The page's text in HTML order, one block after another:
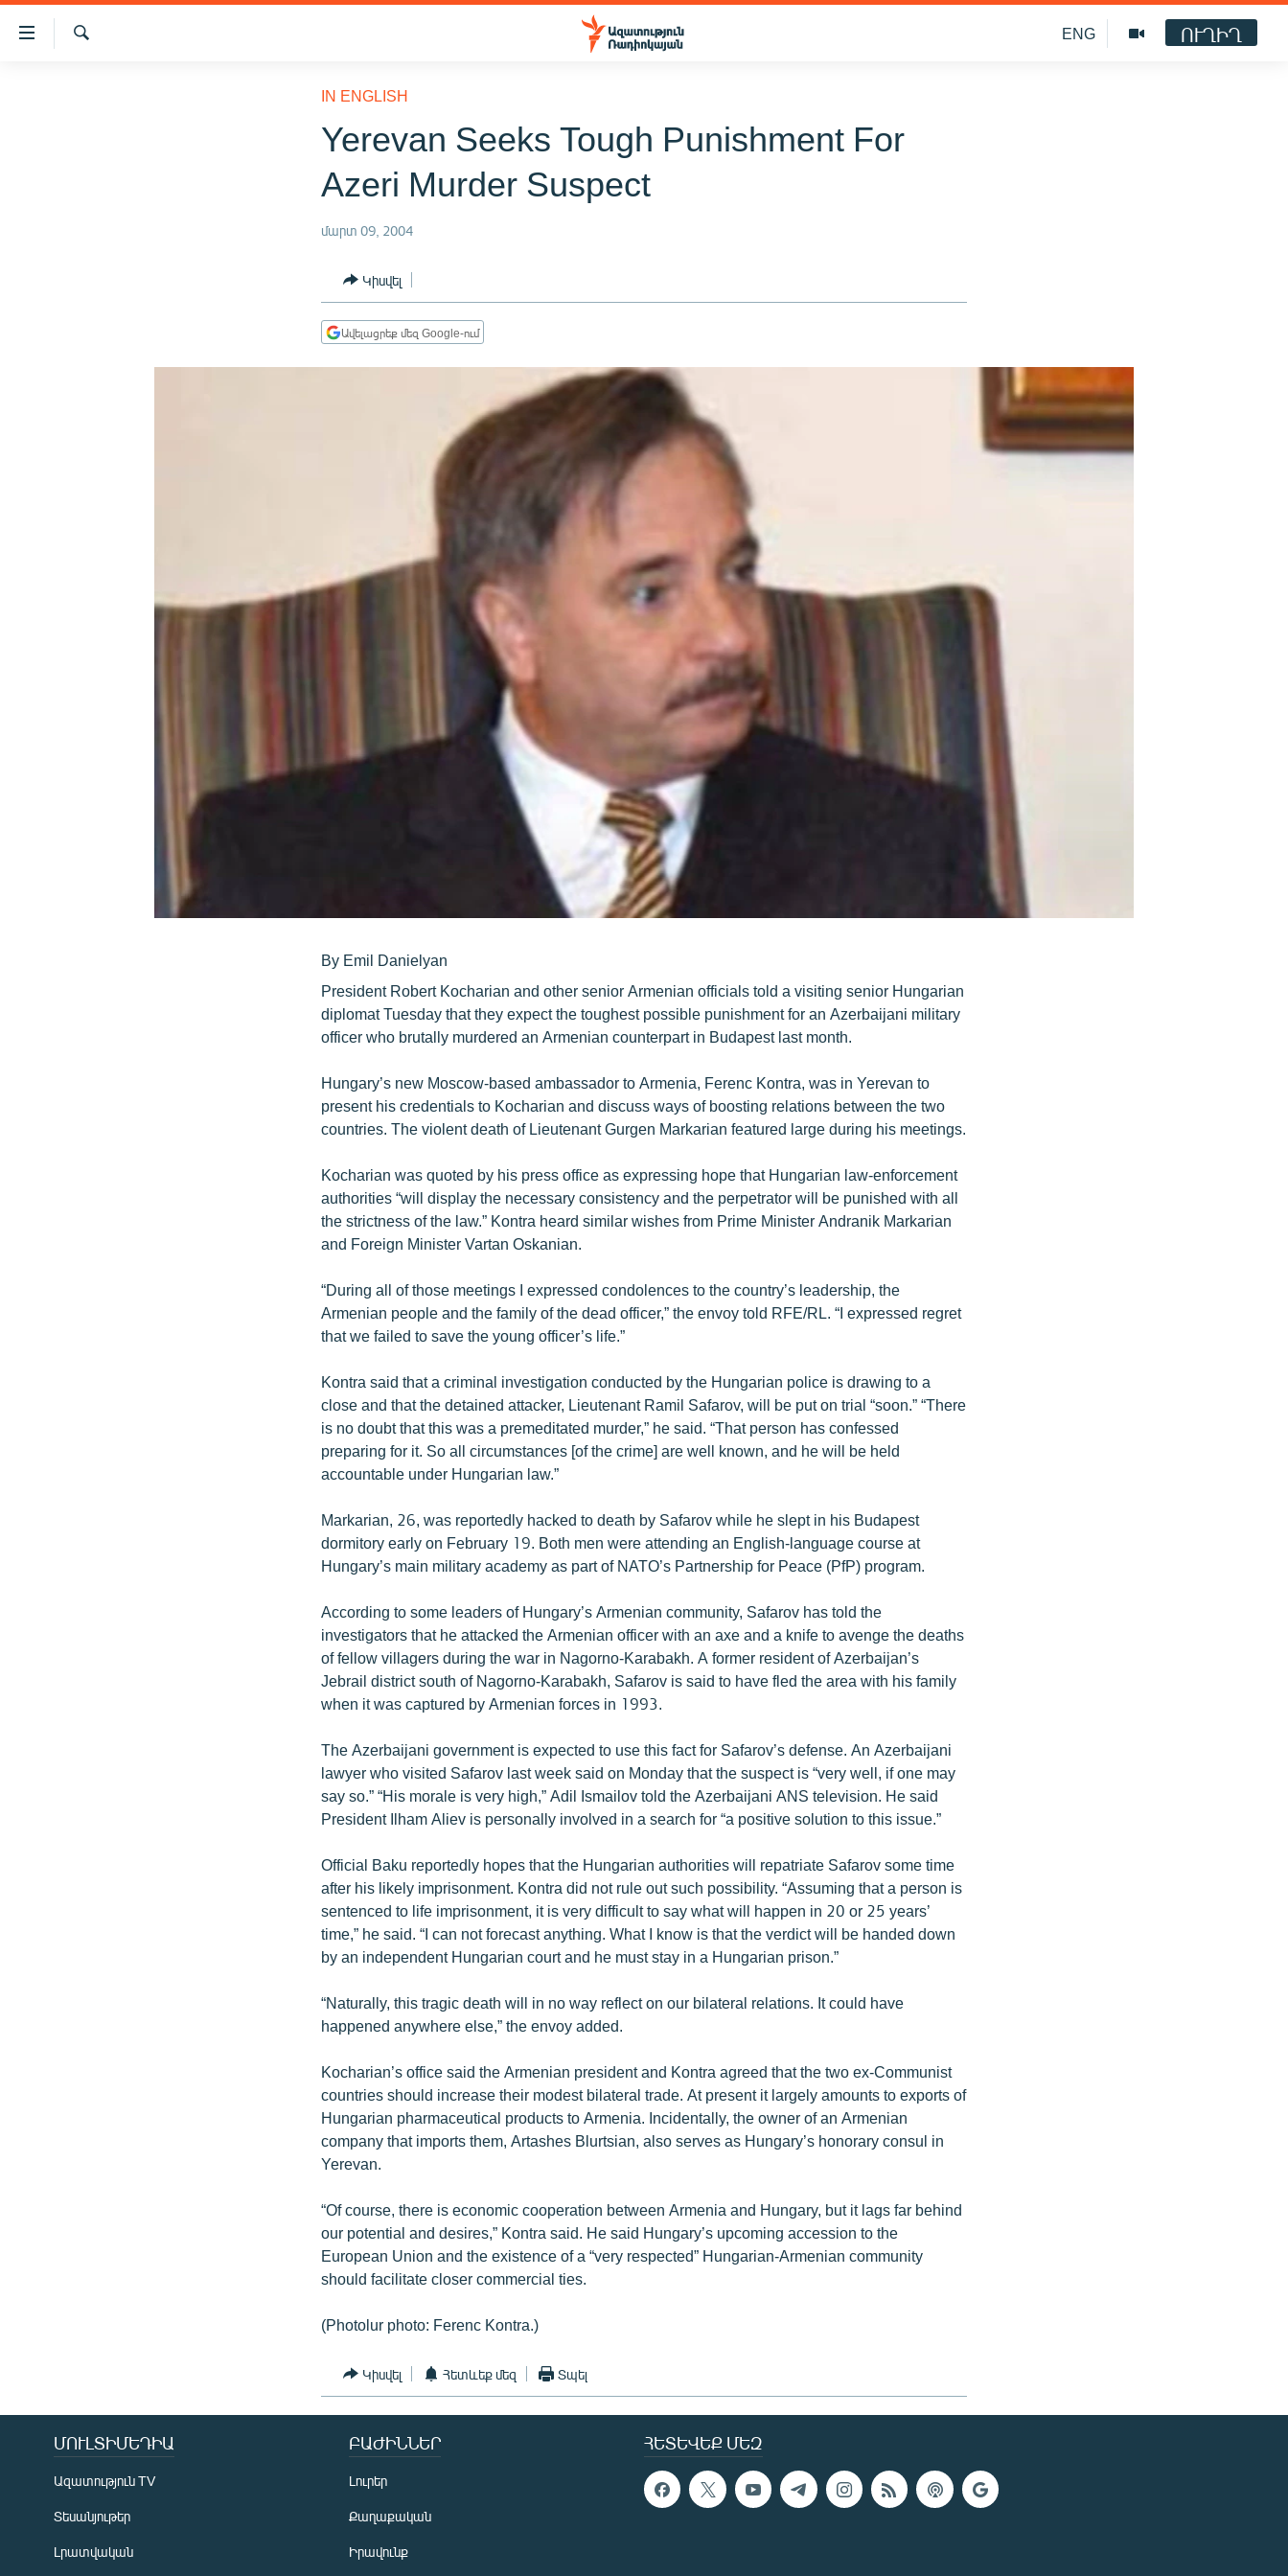
Մատչելիության
հղումներ
ՊԱՏԵՐԱԶՄԻ 6 ՇԱԲԱԹՆԵՐԸ
ENG ՈՒՂԻՂ
IN ENGLISH
Yerevan Seeks Tough Punishment For
Azeri Murder Suspect
մարտ 09, 2004
Կիսվել
Ավելացրեք մեզ Google-ում
By Emil Danielyan
President Robert Kocharian and other senior Armenian officials told a visiting senior Hungarian
diplomat Tuesday that they expect the toughest possible punishment for an Azerbaijani military
officer who brutally murdered an Armenian counterpart in Budapest last month.
Hungary’s new Moscow-based ambassador to Armenia, Ferenc Kontra, was in Yerevan to
present his credentials to Kocharian and discuss ways of boosting relations between the two
countries. The violent death of Lieutenant Gurgen Markarian featured large during his meetings.
Kocharian was quoted by his press office as expressing hope that Hungarian law-enforcement
authorities “will display the necessary consistency and the perpetrator will be punished with all
the strictness of the law.” Kontra heard similar wishes from Prime Minister Andranik Markarian
and Foreign Minister Vartan Oskanian.
“During all of those meetings I expressed condolences to the country’s leadership, the
Armenian people and the family of the dead officer,” the envoy told RFE/RL. “I expressed regret
that we failed to save the young officer’s life.”
Kontra said that a criminal investigation conducted by the Hungarian police is drawing to a
close and that the detained attacker, Lieutenant Ramil Safarov, will be put on trial “soon.” “There
is no doubt that this was a premeditated murder,” he said. “That person has confessed
preparing for it. So all circumstances [of the crime] are well known, and he will be held
accountable under Hungarian law.”
Markarian, 26, was reportedly hacked to death by Safarov while he slept in his Budapest
dormitory early on February 19. Both men were attending an English-language course at
Hungary’s main military academy as part of NATO’s Partnership for Peace (PfP) program.
According to some leaders of Hungary’s Armenian community, Safarov has told the
investigators that he attacked the Armenian officer with an axe and a knife to avenge the deaths
of fellow villagers during the war in Nagorno-Karabakh. A former resident of Azerbaijan’s
Jebrail district south of Nagorno-Karabakh, Safarov is said to have fled the area with his family
when it was captured by Armenian forces in 1993.
The Azerbaijani government is expected to use this fact for Safarov’s defense. An Azerbaijani
lawyer who visited Safarov last week said on Monday that the suspect is “very well, if one may
say so.” “His morale is very high,” Adil Ismailov told the Azerbaijani ANS television. He said
President Ilham Aliev is personally involved in a search for “a positive solution to this issue.”
Official Baku reportedly hopes that the Hungarian authorities will repatriate Safarov some time
after his likely imprisonment. Kontra did not rule out such possibility. “Assuming that a person is
sentenced to life imprisonment, it is very difficult to say what will happen in 20 or 25 years’
time,” he said. “I can not forecast anything. What I know is that the verdict will be handed down
by an independent Hungarian court and he must stay in a Hungarian prison.”
“Naturally, this tragic death will in no way reflect on our bilateral relations. It could have
happened anywhere else,” the envoy added.
Kocharian’s office said the Armenian president and Kontra agreed that the two ex-Communist
countries should increase their modest bilateral trade. At present it largely amounts to exports of
Hungarian pharmaceutical products to Armenia. Incidentally, the owner of an Armenian
company that imports them, Artashes Blurtsian, also serves as Hungary’s honorary consul in
Yerevan.
“Of course, there is economic cooperation between Armenia and Hungary, but it lags far behind
our potential and desires,” Kontra said. He said Hungary’s upcoming accession to the
European Union and the existence of a “very respected” Hungarian-Armenian community
should facilitate closer commercial ties.
(Photolur photo: Ferenc Kontra.)
Կիսվել Հետևեք մեզ Տպել
ՀԵՏԵՎԵՔ ՄԵԶ
ՄՈՒԼՏԻՄԵԴԻԱ
Ազատություն TV
Տեսանյութեր
Լրատվական
ԲԱԺԻՆՆԵՐ
Լուրեր
Քաղաքական
Իրավունք